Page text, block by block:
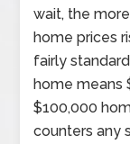
wait, the
home prices
fairly
home means
$100,000
counters any